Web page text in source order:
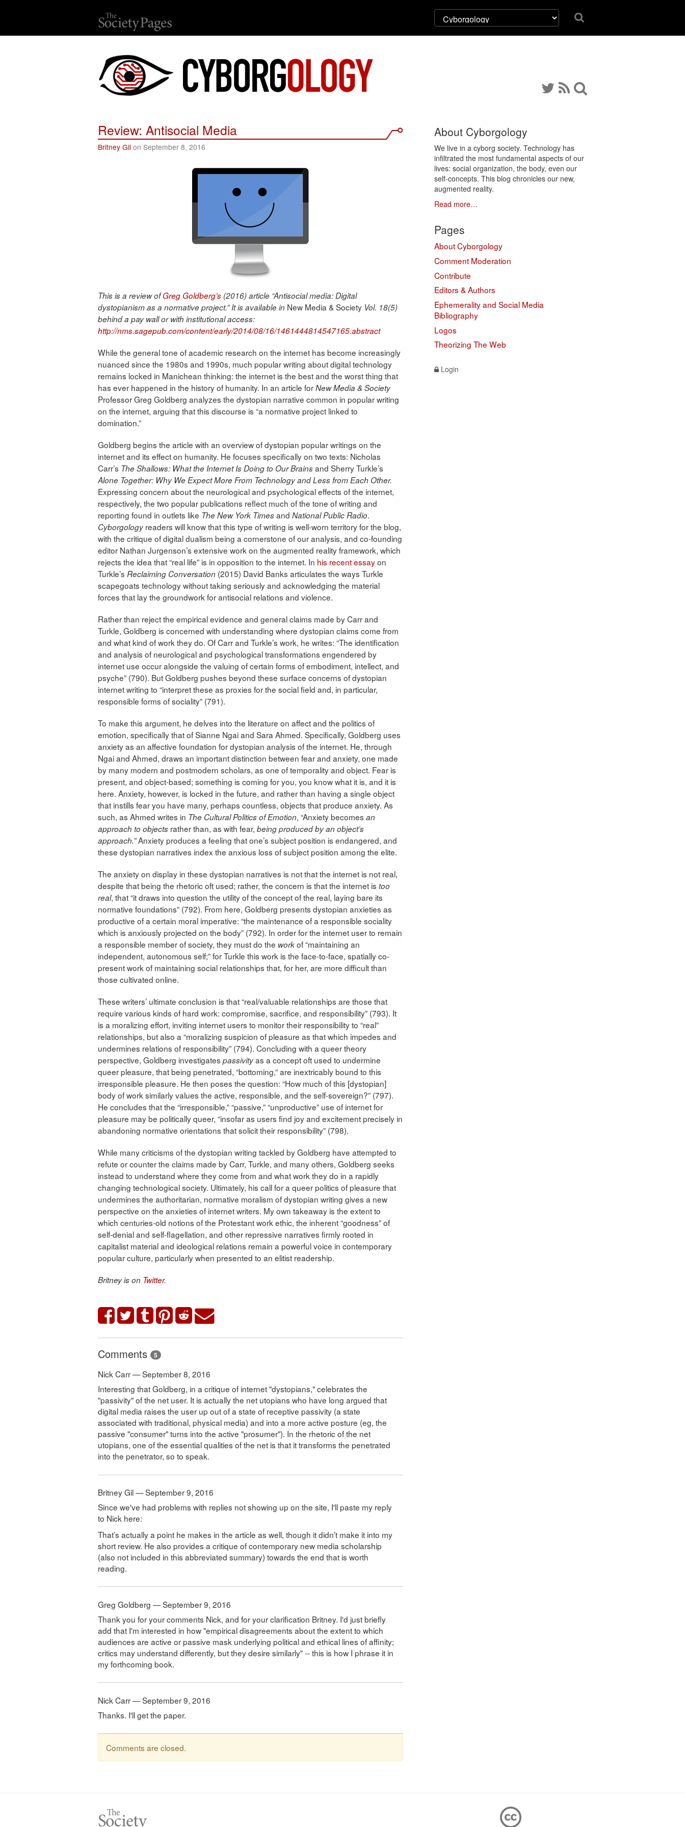
Review: Antisocial Media
Britney Gil on September 8, 2016
This is a review ofGreg Goldberg’s (2016) article “Antisocial media: Digital
dystopianism as a normative project.” It is available in New Media & Society Vol. 18(5)
behind a pay wall or with institutional access:
http://nms.sagepub.com/content/early/2014/08/16/1461444814547165.abstract
While the general tone of academic research on the internet has become increasingly
nuanced since the 1980s and 1990s, much popular writing about digital technology
remains locked in Manichean thinking: the internet is the best and the worst thing that
has ever happened in the history of humanity. In an article forNew Media & Society
Professor Greg Goldberg analyzes the dystopian narrative common in popular writing
on the internet, arguing that this discourse is “a normative project linked to
domination.”
Goldberg begins the article with an overview of dystopian popular writings on the
internet and its effect on humanity. He focuses specifically on two texts: Nicholas
Carr’s The Shallows: What the Internet Is Doing to Our Brainsand Sherry Turkle’s
Alone Together: Why We Expect More From Technology and Less from Each Other.
Expressing concern about the neurological and psychological effects of the internet,
respectively, the two popular publications reflect much of the tone of writing and
reporting found in outlets like The New York Timesand National Public Radio.
Cyborgology readers will know that this type of writing is well-worn territory for the blog,
with the critique of digital dualism being a cornerstone of our analysis, and co-founding
editor Nathan Jurgenson’s extensive work on the augmented reality framework, which
rejects the idea that “real life” is in opposition to the internet. In his recent essayon
Turkle’s Reclaiming Conversation (2015) David Banks articulates the ways Turkle
scapegoats technology without taking seriously and acknowledging the material
forces that lay the groundwork for antisocial relations and violence.
Rather than reject the empirical evidence and general claims made by Carr and
Turkle, Goldberg is concerned with understanding where dystopian claims come from
and what kind of work they do. Of Carr and Turkle’s work, he writes: “The identification
and analysis of neurological and psychological transformations engendered by
internet use occur alongside the valuing of certain forms of embodiment, intellect, and
psyche” (790). But Goldberg pushes beyond these surface concerns of dystopian
internet writing to “interpret these as proxies for the social field and, in particular,
responsible forms of sociality” (791).
To make this argument, he delves into the literature on affect and the politics of
emotion, specifically that of Sianne Ngai and Sara Ahmed. Specifically, Goldberg uses
anxiety as an affective foundation for dystopian analysis of the internet. He, through
Ngai and Ahmed, draws an important distinction between fear and anxiety, one made
by many modern and postmodern scholars, as one of temporality and object. Fear is
present, and object-based; something is coming for you, you know what it is, and it is
here. Anxiety, however, is locked in the future, and rather than having a single object
that instills fear you have many, perhaps countless, objects that produce anxiety. As
such, as Ahmed writes in The Cultural Politics of Emotion, “Anxiety becomes an
approach to objects rather than, as with fear, being produced by an object’s
approach.”Anxiety produces a feeling that one’s subject position is endangered, and
these dystopian narratives index the anxious loss of subject position among the elite.
The anxiety on display in these dystopian narratives is not that the internet is not real,
despite that being the rhetoric oft used; rather, the concern is that the internet is too
real, that “it draws into question the utility of the concept of the real, laying bare its
normative foundations” (792). From here, Goldberg presents dystopian anxieties as
productive of a certain moral imperative: “the maintenance of a responsible sociality
which is anxiously projected on the body” (792). In order for the internet user to remain
a responsible member of society, they must do the workof “maintaining an
independent, autonomous self;” for Turkle this work is the face-to-face, spatially co-
present work of maintaining social relationships that, for her, are more difficult than
those cultivated online.
These writers’ ultimate conclusion is that “real/valuable relationships are those that
require various kinds of hard work: compromise, sacrifice, and responsibility” (793). It
is a moralizing effort, inviting internet users to monitor their responsibility to “real”
relationships, but also a “moralizing suspicion of pleasure as that which impedes and
undermines relations of responsibility” (794). Concluding with a queer theory
perspective, Goldberg investigates passivityas a concept oft used to undermine
queer pleasure, that being penetrated, “bottoming,” are inextricably bound to this
irresponsible pleasure. He then poses the question: “How much of this [dystopian]
body of work similarly values the active, responsible, and the self-sovereign?” (797).
He concludes that the “irresponsible,” “passive,” “unproductive” use of internet for
pleasure may be politically queer, “insofar as users find joy and excitement precisely in
abandoning normative orientations that solicit their responsibility” (798).
While many criticisms of the dystopian writing tackled by Goldberg have attempted to
refute or counter the claims made by Carr, Turkle, and many others, Goldberg seeks
instead to understand where they come from and what work they do in a rapidly
changing technological society. Ultimately, his call for a queer politics of pleasure that
undermines the authoritarian, normative moralism of dystopian writing gives a new
perspective on the anxieties of internet writers. My own takeaway is the extent to
which centuries-old notions of the Protestant work ethic, the inherent “goodness” of
self-denial and self-flagellation, and other repressive narratives firmly rooted in
capitalist material and ideological relations remain a powerful voice in contemporary
popular culture, particularly when presented to an elitist readership.
Britney is on Twitter.
Comments 5
Nick Carr — September 8, 2016
Interesting that Goldberg, in a critique of internet "dystopians," celebrates the
"passivity" of the net user. It is actually the net utopians who have long argued that
digital media raises the user up out of a state of receptive passivity (a state
associated with traditional, physical media) and into a more active posture (eg, the
passive "consumer" turns into the active "prosumer"). In the rhetoric of the net
utopians, one of the essential qualities of the net is that it transforms the penetrated
into the penetrator, so to speak.
Britney Gil — September 9, 2016
Since we've had problems with replies not showing up on the site, I'll paste my reply
to Nick here:
That’s actually a point he makes in the article as well, though it didn’t make it into my
short review. He also provides a critique of contemporary new media scholarship
(also not included in this abbreviated summary) towards the end that is worth
reading.
Greg Goldberg — September 9, 2016
Thank you for your comments Nick, and for your clarification Britney. I'd just briefly
add that I'm interested in how "empirical disagreements about the extent to which
audiences are active or passive mask underlying political and ethical lines of affinity;
critics may understand differently, but they desire similarly" -- this is how I phrase it in
my forthcoming book.
Nick Carr — September 9, 2016
Thanks. I'll get the paper.
Comments are closed.
About Cyborgology
We live in a cyborg society. Technology has
infiltrated the most fundamental aspects of our
lives: social organization, the body, even our
self-concepts. This blog chronicles our new,
augmented reality.
Read more…
Pages
About Cyborgology
Comment Moderation
Contribute
Editors & Authors
Ephemerality and Social Media
Bibliography
Logos
Theorizing The Web
Login